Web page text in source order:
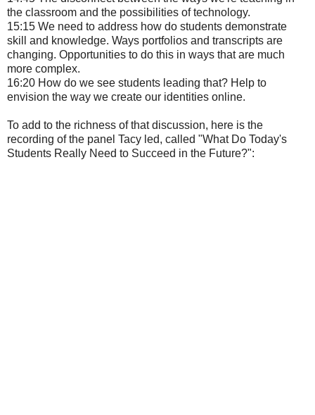
the classroom and the possibilities of technology.
15:15 We need to address how do students demonstrate
skill and knowledge. Ways portfolios and transcripts are
changing. Opportunities to do this in ways that are much
more complex.
16:20 How do we see students leading that? Help to
envision the way we create our identities online.
To add to the richness of that discussion, here is the
recording of the panel Tacy led, called "What Do Today's
Students Really Need to Succeed in the Future?":